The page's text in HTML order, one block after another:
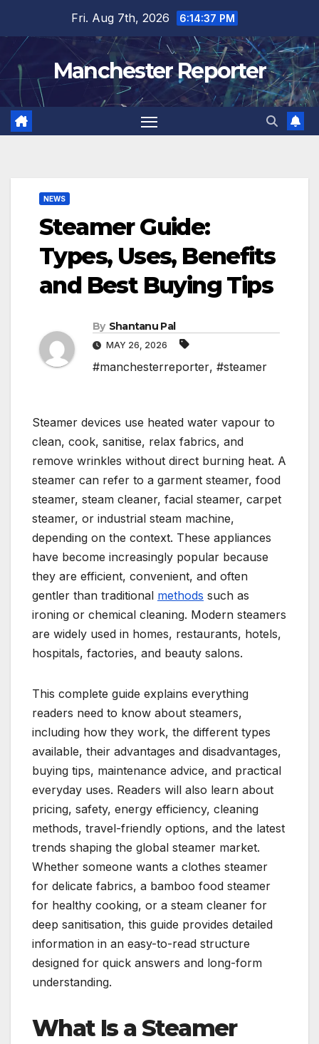
content
Fri. Aug 7th, 2026 6:14:38 PM
Manchester Reporter
NEWS
Steamer Guide:
Types, Uses, Benefits
and Best Buying Tips
By Shantanu Pal
MAY 26, 2026
#manchesterreporter, #steamer
Steamer devices use heated water vapour to
clean, cook, sanitise, relax fabrics, and
remove wrinkles without direct burning heat. A
steamer can refer to a garment steamer, food
steamer, steam cleaner, facial steamer, carpet
steamer, or industrial steam machine,
depending on the context. These appliances
have become increasingly popular because
they are efficient, convenient, and often
gentler than traditional methods such as
ironing or chemical cleaning. Modern steamers
are widely used in homes, restaurants, hotels,
hospitals, factories, and beauty salons.
This complete guide explains everything
readers need to know about steamers,
including how they work, the different types
available, their advantages and disadvantages,
buying tips, maintenance advice, and practical
everyday uses. Readers will also learn about
pricing, safety, energy efficiency, cleaning
methods, travel-friendly options, and the latest
trends shaping the global steamer market.
Whether someone wants a clothes steamer
for delicate fabrics, a bamboo food steamer
for healthy cooking, or a steam cleaner for
deep sanitisation, this guide provides detailed
information in an easy-to-read structure
designed for quick answers and long-form
understanding.
What Is a Steamer